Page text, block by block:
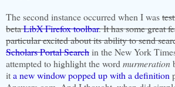
The second instance occurred when I was
betaLibX Firefox toolbar. It has some great
particular excited about its ability to send
Scholars Portal Searchin the New York
attempted to highlight the word murmeration
ita new window popped up with a definition